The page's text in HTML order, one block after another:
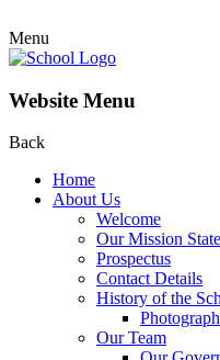
Menu
Website Menu
Back
Home
About Us
Welcome
Our Mission
Prospectus
Contact Details
History of the
Our Team